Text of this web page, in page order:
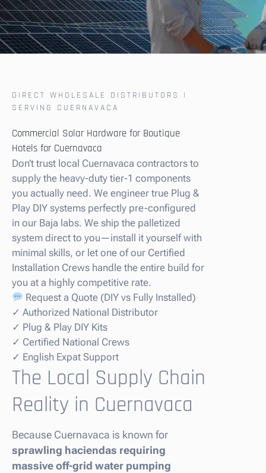
DIRECT WHOLESALE DISTRIBUTORS |
SERVING CUERNAVACA
Commercial Solar Hardware for Boutique
Hotels for Cuernavaca
Don’t trust local Cuernavaca contractors to
supply the heavy-duty tier-1 components
you actually need. We engineer true Plug &
Play DIY systems perfectly pre-configured
in our Baja labs. We ship the palletized
system direct to you—install it yourself with
minimal skills, or let one of our Certified
Installation Crews handle the entire build for
you at a highly competitive rate.
Request a Quote (DIY vs Fully Installed)
✓ Authorized National Distributor
✓ Plug & Play DIY Kits
✓ Certified National Crews
✓ English Expat Support
The Local Supply Chain
Reality in Cuernavaca
Because Cuernavaca is known for
sprawling haciendas requiring
massive off-grid water pumping